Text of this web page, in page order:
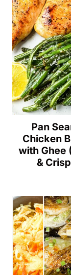
Pan
Chicken
with Ghee
&